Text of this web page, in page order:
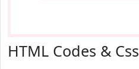
HTML Codes & Css